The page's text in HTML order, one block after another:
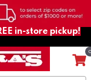
in-store pickup!